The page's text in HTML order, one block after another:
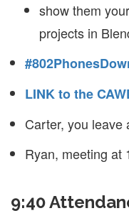
show them
projects in
LINK to the
Carter, you leave
Ryan, meeting at
9:40